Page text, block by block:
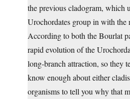
the previous cladogram, which
Urochordates group in with the
According to both the Bourlat
rapid evolution of the
long-branch attraction, so they
know enough about either
organisms to tell you why that